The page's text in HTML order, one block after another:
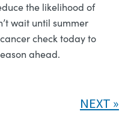
the likelihood of
wait until summer
check today to
ahead.
NEXT